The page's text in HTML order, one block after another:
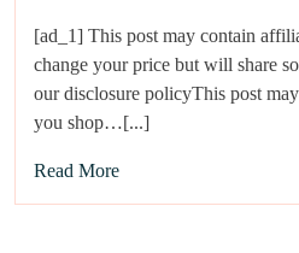
[ad_1] This post may contain
change your price but will share
our disclosure policyThis post
you shop…[...]
Read More